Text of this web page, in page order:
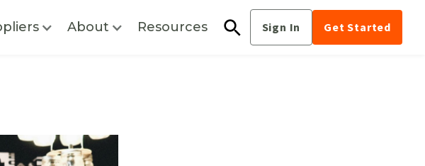
About Resources Sign In Get Started